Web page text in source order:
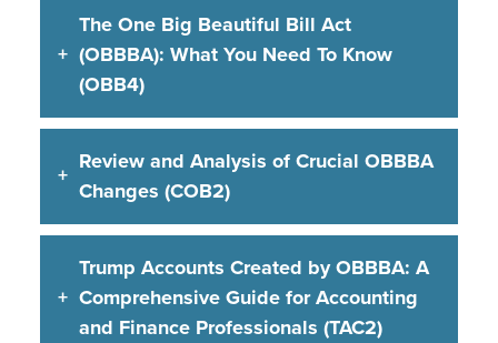
The One Big Beautiful Bill Act
(OBBBA): What You Need To Know
(OBB4)
Review and Analysis of Crucial OBBBA
Changes (COB2)
Trump Accounts Created by OBBBA: A
Comprehensive Guide for Accounting
and Finance Professionals (TAC2)